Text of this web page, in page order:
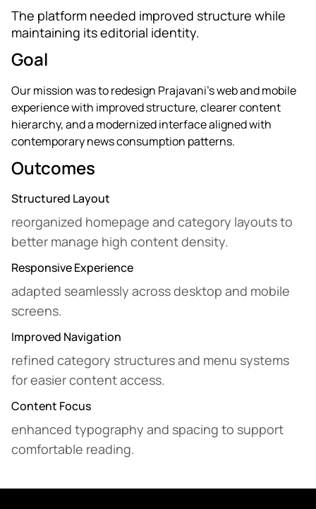
The platform needed improved structure while
maintaining its editorial identity.
Goal
Our mission was to redesign Prajavani’s web and mobile
experience with improved structure, clearer content
hierarchy, and a modernized interface aligned with
contemporary news consumption patterns.
Outcomes
Structured Layout
reorganized homepage and category layouts to
better manage high content density.
Responsive Experience
adapted seamlessly across desktop and mobile
screens.
Improved Navigation
refined category structures and menu systems
for easier content access.
Content Focus
enhanced typography and spacing to support
comfortable reading.